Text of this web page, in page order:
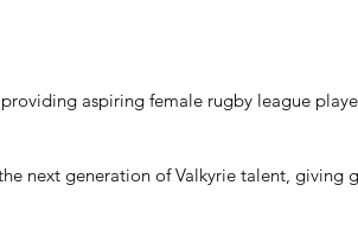
aspiring female rugby league
next generation of Valkyrie talent,